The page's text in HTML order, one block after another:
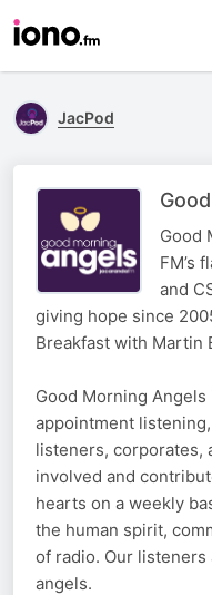
JacPod
Good
FM’s
and
giving hope since
Breakfast with Martin
Good Morning
appointment
listeners, corporates,
involved and
hearts on a weekly
the human spirit,
of radio. Our listeners
angels.